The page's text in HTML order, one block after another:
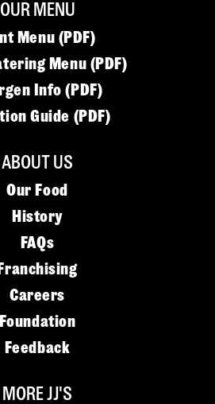
OUR MENU
Menu (PDF)
Menu (PDF)
Info (PDF)
Guide (PDF)
ABOUT US
Our Food
History
FAQs
Franchising
Careers
Foundation
Feedback
MORE JJ'S